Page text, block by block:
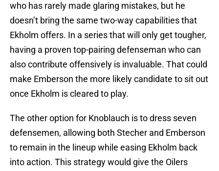
who has rarely made glaring mistakes, but he
doesn’t bring the same two-way capabilities that
Ekholm offers. In a series that will only get tougher,
having a proven top-pairing defenseman who can
also contribute offensively is invaluable. That could
make Emberson the more likely candidate to sit out
once Ekholm is cleared to play.
The other option for Knoblauch is to dress seven
defensemen, allowing both Stecher and Emberson
to remain in the lineup while easing Ekholm back
into action. This strategy would give the Oilers